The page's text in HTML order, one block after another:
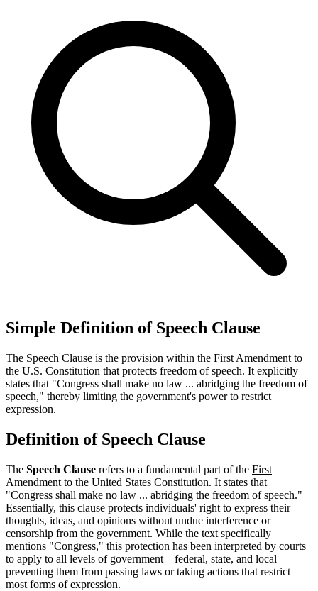
Simple Definition of Speech Clause
The Speech Clause is the provision within the First Amendment to
the U.S. Constitution that protects freedom of speech. It explicitly
states that "Congress shall make no law ... abridging the freedom of
speech," thereby limiting the government's power to restrict
expression.
Definition of Speech Clause
The Speech Clause refers to a fundamental part of the First
Amendment to the United States Constitution. It states that
"Congress shall make no law ... abridging the freedom of speech."
Essentially, this clause protects individuals' right to express their
thoughts, ideas, and opinions without undue interference or
censorship from the government. While the text specifically
mentions "Congress," this protection has been interpreted by courts
to apply to all levels of government—federal, state, and local—
preventing them from passing laws or taking actions that restrict
most forms of expression.